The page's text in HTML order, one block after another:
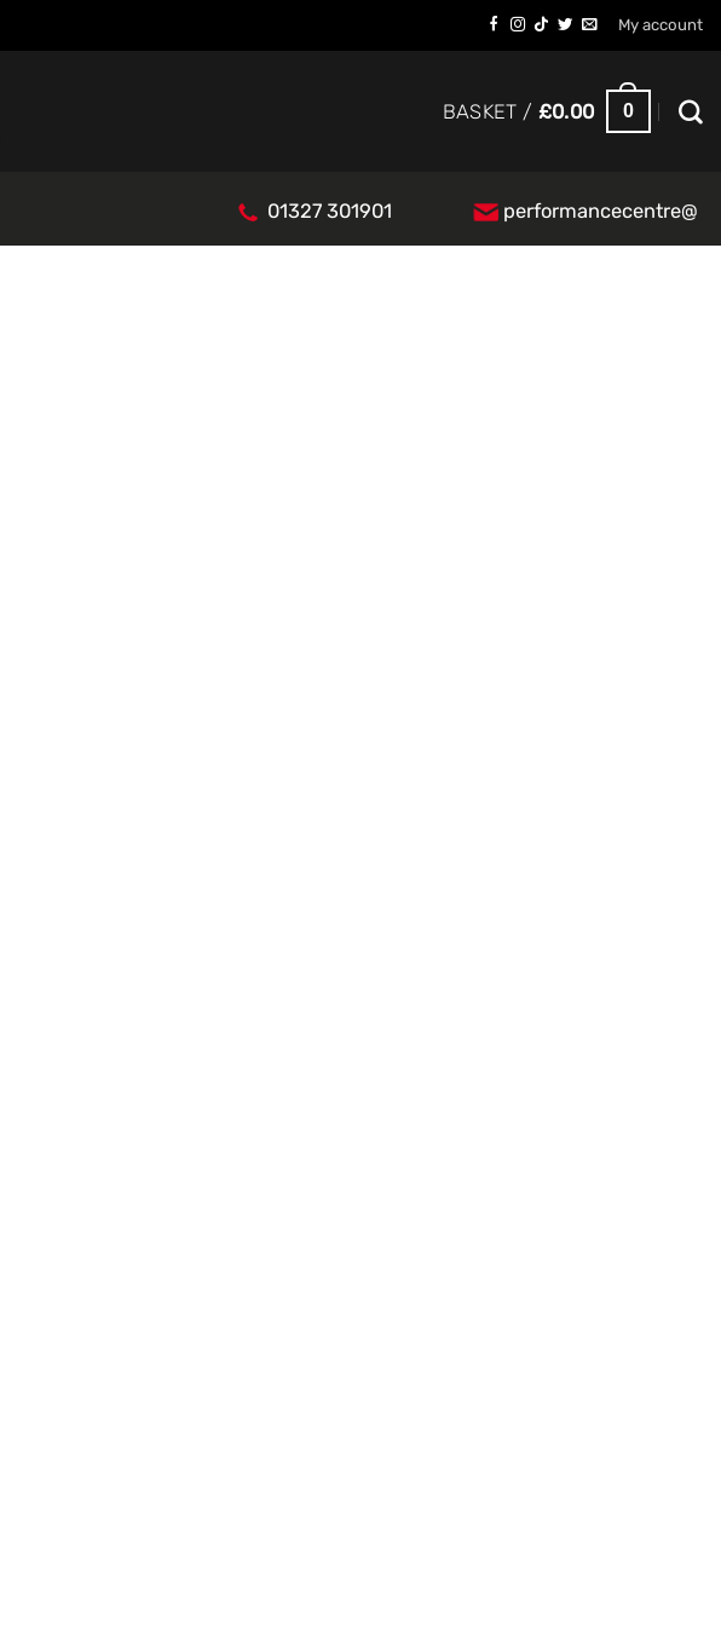
My account
BASKET / £0.00 0
01327 301901 performancecentre@